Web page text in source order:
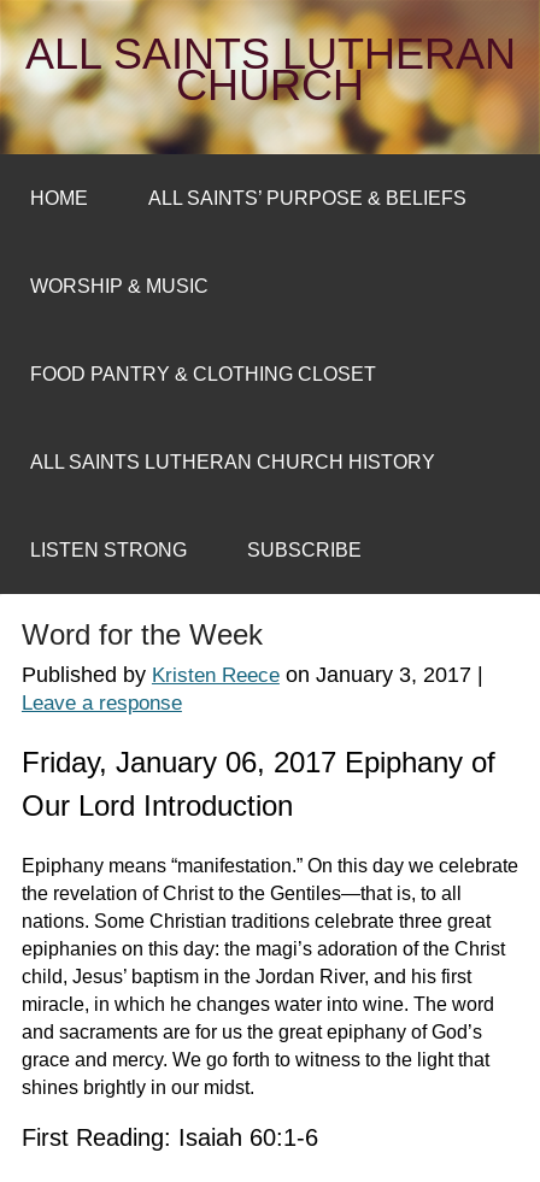
ALL SAINTS LUTHERAN
CHURCH
HOME ALL SAINTS’ PURPOSE & BELIEFS
WORSHIP & MUSIC
FOOD PANTRY & CLOTHING CLOSET
ALL SAINTS LUTHERAN CHURCH HISTORY
LISTEN STRONG SUBSCRIBE
Word for the Week
Published by Kristen Reeceon January 3, 2017|
Leave a response
Friday, January 06, 2017 Epiphany of
Our Lord Introduction
Epiphany means “manifestation.” On this day we celebrate
the revelation of Christ to the Gentiles—that is, to all
nations. Some Christian traditions celebrate three great
epiphanies on this day: the magi’s adoration of the Christ
child, Jesus’ baptism in the Jordan River, and his first
miracle, in which he changes water into wine. The word
and sacraments are for us the great epiphany of God’s
grace and mercy. We go forth to witness to the light that
shines brightly in our midst.
First Reading: Isaiah 60:1-6